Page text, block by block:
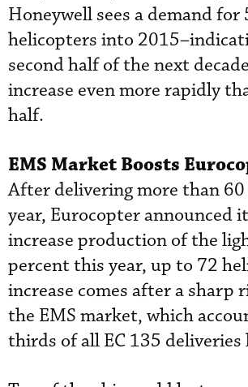
Honeywell sees a demand for
helicopters into
second half of the next
increase even more rapidly
half.
EMS Market Boosts
After delivering more than 60
year, Eurocopter announced
increase production of the
percent this year, up to 72
increase comes after a sharp
the EMS market, which
thirds of all EC 135 deliveries